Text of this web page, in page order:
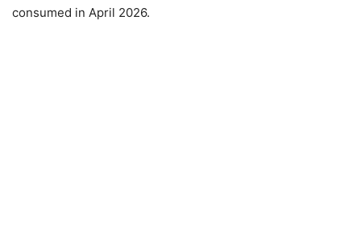
consumed in April 2026.